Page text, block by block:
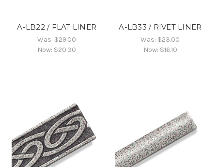
A-LB22 / FLAT LINER
Was:$29.00
Now: $20.30
A-LB33 / RIVET LINER
Was:$23.00
Now: $16.10